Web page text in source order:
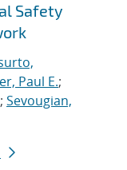
Safety
Paul E.;
; Sevougian,